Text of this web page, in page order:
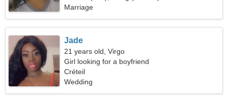
Marriage
Jade
21 years old, Virgo
Girl looking for a boyfriend
Créteil
Wedding